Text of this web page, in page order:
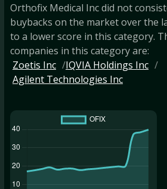
Orthofix Medical Inc did not
buybacks on the market over the
to a lower score in this category.
companies in this category are:
Zoetis Inc
IQVIA Holdings Inc
Agilent Technologies Inc